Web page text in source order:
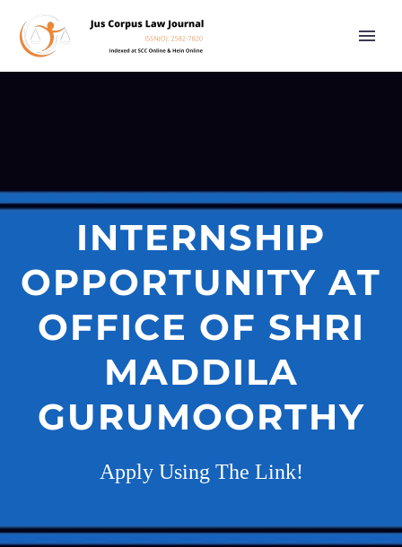
INTERNSHIP
OPPORTUNITY AT
OFFICE OF SHRI
MADDILA
GURUMOORTHY
Apply Using The Link!